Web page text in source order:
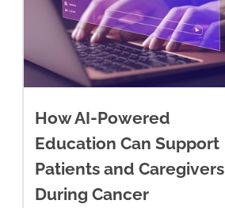
How AI-Powered
Education Can Support
Patients and Caregivers
During Cancer